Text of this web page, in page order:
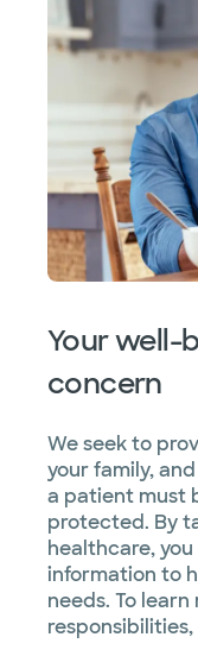
Your well-
concern
We seek to
your family,
a patient must
protected. By
healthcare,
information to
needs. To